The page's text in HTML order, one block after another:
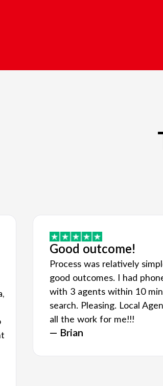
Good outcome!
Process was relatively
good outcomes. I had
with 3 agents within 10
search. Pleasing. Local
all the work for me!!!
— Brian